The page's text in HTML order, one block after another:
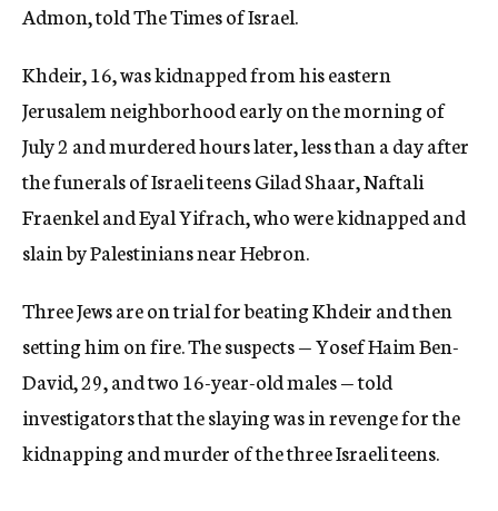
Admon, told The Times of Israel.
Khdeir, 16, was kidnapped from his eastern
Jerusalem neighborhood early on the morning of
July 2 and murdered hours later, less than a day after
the funerals of Israeli teens Gilad Shaar, Naftali
Fraenkel and Eyal Yifrach, who were kidnapped and
slain by Palestinians near Hebron.
Three Jews are on trial for beating Khdeir and then
setting him on fire. The suspects — Yosef Haim Ben-
David, 29, and two 16-year-old males — told
investigators that the slaying was in revenge for the
kidnapping and murder of the three Israeli teens.